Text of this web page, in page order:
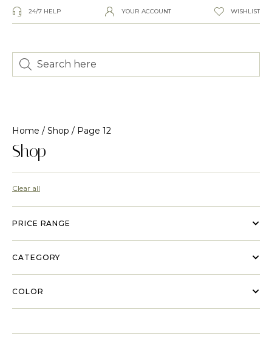
24/7 HELP YOUR ACCOUNT WISHLIST
Home / Shop / Page 12
Shop
Clear all
PRICE RANGE
CATEGORY
COLOR